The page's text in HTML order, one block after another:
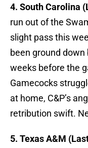
4. South Carolina
run out of the
slight pass this
been ground
weeks before the
Gamecocks
at home, C&P’s
retribution swift.
5. Texas A&M